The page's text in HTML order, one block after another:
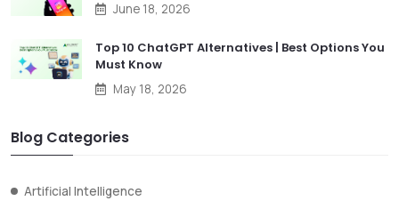
June 18, 2026
Top 10 ChatGPT Alternatives | Best Options You
Must Know
May 18, 2026
Blog Categories
Artificial Intelligence